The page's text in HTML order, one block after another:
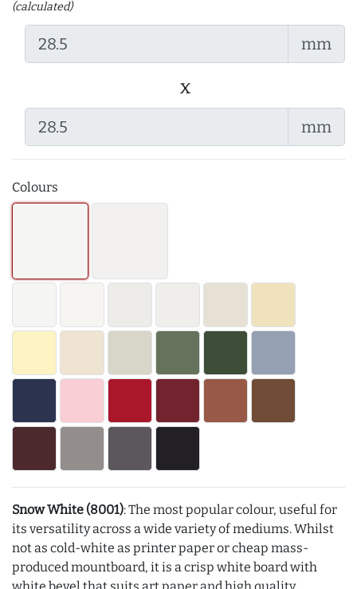
(calculated)
mm
x
mm
Colours
Snow White (8001): The most popular colour, useful for
its versatility across a wide variety of mediums. Whilst
not as cold-white as printer paper or cheap mass-
produced mountboard, it is a crisp white board with